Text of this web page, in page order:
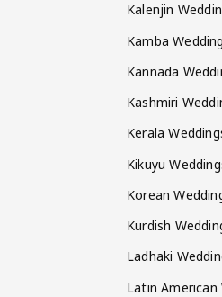
Kalenjin
Kamba
Kannada
Kashmiri
Kerala
Kikuyu
Korean
Kurdish
Ladhaki
Latin American